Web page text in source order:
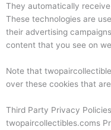
They automatically
These technologies are
their advertising
content that you see on
Note that
over these cookies that
Third Party Privacy Policies
twopaircollectibles.coms